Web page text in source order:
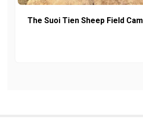
The Suoi Tien Sheep Field